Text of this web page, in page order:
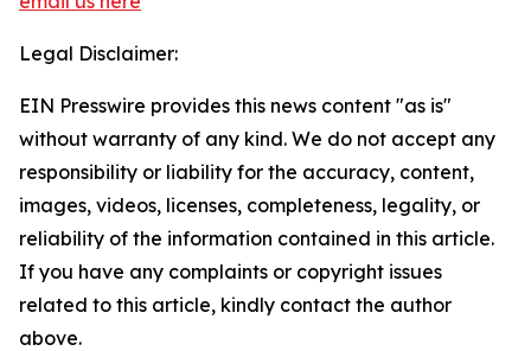
Legal Disclaimer:
EIN Presswire provides this news content "as is"
without warranty of any kind. We do not accept any
responsibility or liability for the accuracy, content,
images, videos, licenses, completeness, legality, or
reliability of the information contained in this article.
If you have any complaints or copyright issues
related to this article, kindly contact the author
above.